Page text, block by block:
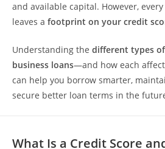
and available capital. However,
leaves a footprint on your credit
Understanding the different types
business loans—and how each
can help you borrow smarter,
secure better loan terms in the
What Is a Credit Score